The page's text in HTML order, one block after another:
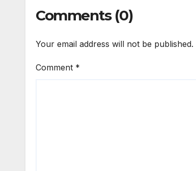
Comments (0)
Your email address will not be published.
Comment *